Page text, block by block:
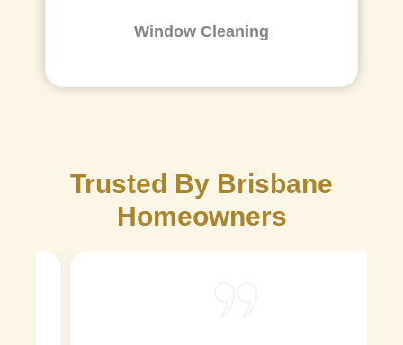
Window Cleaning
Trusted By Brisbane
Homeowners